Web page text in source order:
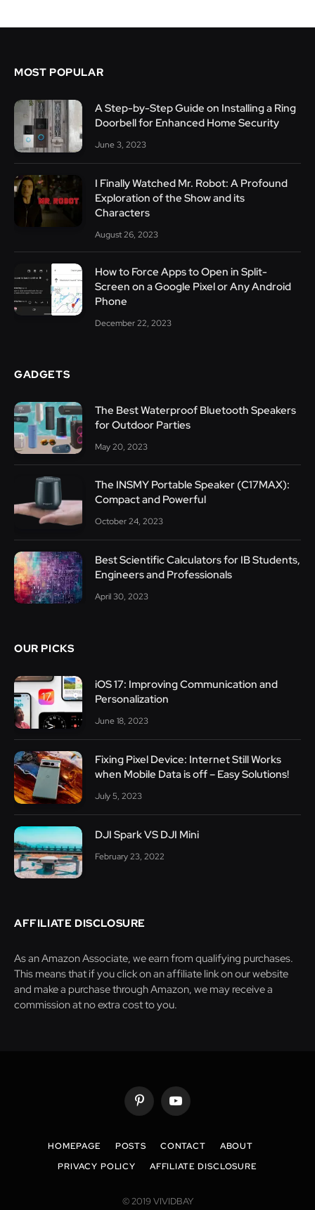
MOST POPULAR
A Step-by-Step Guide on Installing a Ring
Doorbell for Enhanced Home Security
June 3, 2023
I Finally Watched Mr. Robot: A Profound
Exploration of the Show and its
Characters
August 26, 2023
How to Force Apps to Open in Split-
Screen on a Google Pixel or Any Android
Phone
December 22, 2023
GADGETS
The Best Waterproof Bluetooth Speakers
for Outdoor Parties
May 20, 2023
The INSMY Portable Speaker (C17MAX):
Compact and Powerful
October 24, 2023
Best Scientific Calculators for IB Students,
Engineers and Professionals
April 30, 2023
OUR PICKS
iOS 17: Improving Communication and
Personalization
June 18, 2023
Fixing Pixel Device: Internet Still Works
when Mobile Data is off – Easy Solutions!
July 5, 2023
DJI Spark VS DJI Mini
February 23, 2022
AFFILIATE DISCLOSURE
As an Amazon Associate, we earn from qualifying purchases.
This means that if you click on an affiliate link on our website
and make a purchase through Amazon, we may receive a
commission at no extra cost to you.
PinterestYouTube
HOMEPAGE POSTS CONTACT
ABOUT
PRIVACY POLICY
AFFILIATE DISCLOSURE
© 2019 VIVIDBAY